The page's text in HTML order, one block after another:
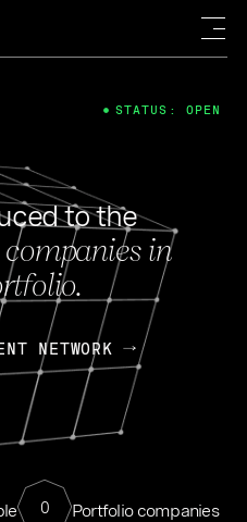
to the
in
NETWORK
0 Portfolio companies
STATUS: OPEN